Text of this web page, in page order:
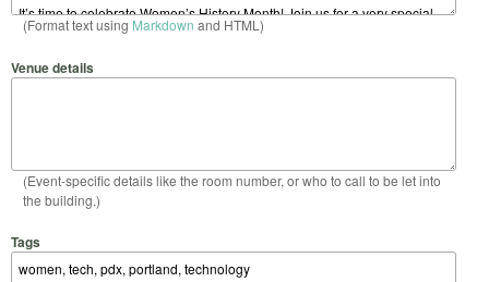
(Format text using Markdown and HTML)
Venue details
(Event-specific details like the room number, or who to call to be let into
the building.)
Tags